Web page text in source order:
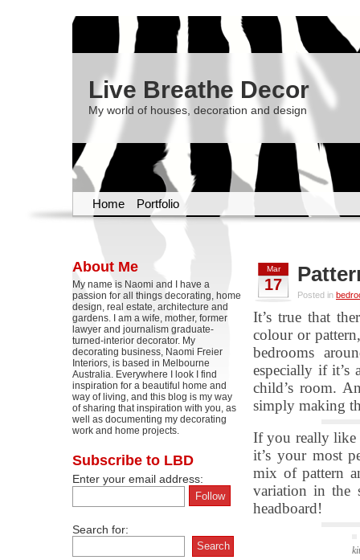
Live Breathe Decor
My world of houses, decoration and design
Home Portfolio
About Me
My name is Naomi and I have a
passion for all things decorating, home
design, real estate, architecture and
gardens. I am a wife, mother, former
lawyer and journalism graduate-
turned-interior decorator. My
decorating business, Naomi Freier
Interiors, is based in Melbourne
Australia. Everywhere I look I find
inspiration for a beautiful home and
way of living, and this blog is my way
of sharing that inspiration with you, as
well as documenting my decorating
work and home projects.
Subscribe to LBD
Enter your email address:
Search for:
Mar
17
Posted in
It’s true that
colour or
bedrooms
especially if it’s
child’s room.
simply making
If you really like
it’s your most
mix of pattern
variation in the
headboard!